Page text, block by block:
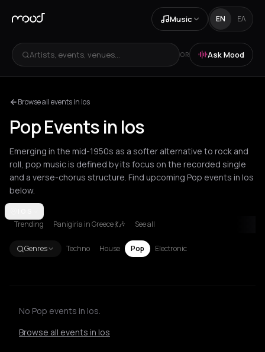
Music EN ΕΛ
Artists, events, venues... OR Ask Mood
Browse all events in Ios
Pop Events in Ios
Emerging in the mid-1950s as a softer alternative to rock and
roll, pop music is defined by its focus on the recorded single
and a verse-chorus structure. Find upcoming Pop events in Ios
below.
Amsterdam
Trending Panigiria in Greece 💃🎶 See all
Genres Techno House Pop Electronic
No Pop events in Ios.
Browse all events in Ios